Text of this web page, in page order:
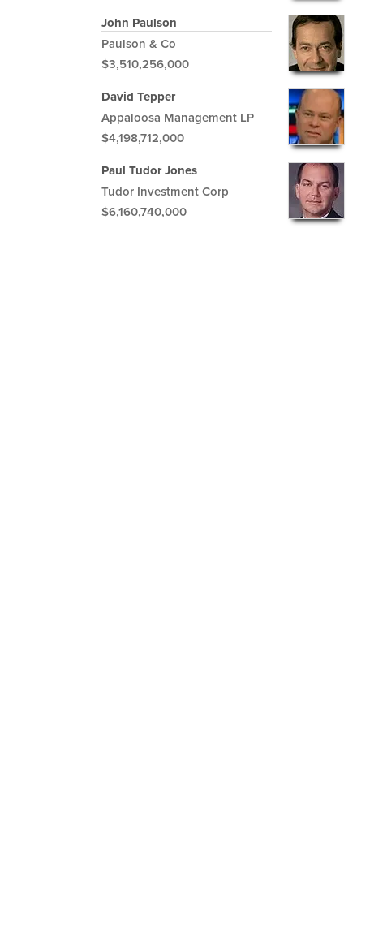
John Paulson
Paulson & Co
$3,510,256,000
David Tepper
Appaloosa Management LP
$4,198,712,000
Paul Tudor Jones
Tudor Investment Corp
$6,160,740,000